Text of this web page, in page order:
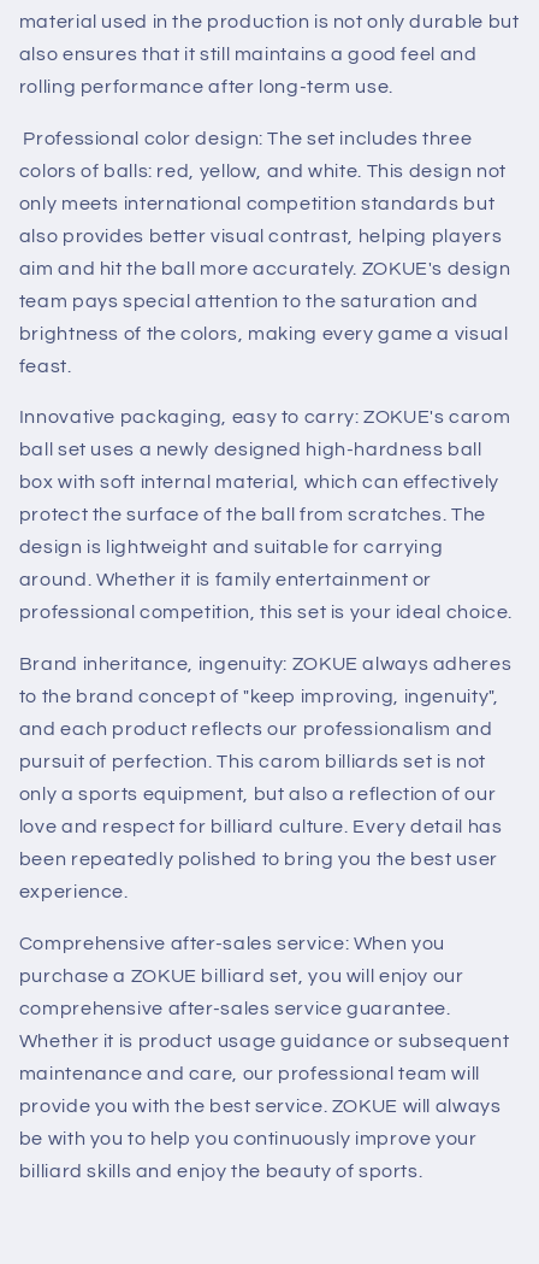
material used in the production is not only durable but
also ensures that it still maintains a good feel and
rolling performance after long-term use.
Professional color design: The set includes three
colors of balls: red, yellow, and white. This design not
only meets international competition standards but
also provides better visual contrast, helping players
aim and hit the ball more accurately. ZOKUE's design
team pays special attention to the saturation and
brightness of the colors, making every game a visual
feast.
Innovative packaging, easy to carry: ZOKUE's carom
ball set uses a newly designed high-hardness ball
box with soft internal material, which can effectively
protect the surface of the ball from scratches. The
design is lightweight and suitable for carrying
around. Whether it is family entertainment or
professional competition, this set is your ideal choice.
Brand inheritance, ingenuity: ZOKUE always adheres
to the brand concept of "keep improving, ingenuity",
and each product reflects our professionalism and
pursuit of perfection. This carom billiards set is not
only a sports equipment, but also a reflection of our
love and respect for billiard culture. Every detail has
been repeatedly polished to bring you the best user
experience.
Comprehensive after-sales service: When you
purchase a ZOKUE billiard set, you will enjoy our
comprehensive after-sales service guarantee.
Whether it is product usage guidance or subsequent
maintenance and care, our professional team will
provide you with the best service. ZOKUE will always
be with you to help you continuously improve your
billiard skills and enjoy the beauty of sports.